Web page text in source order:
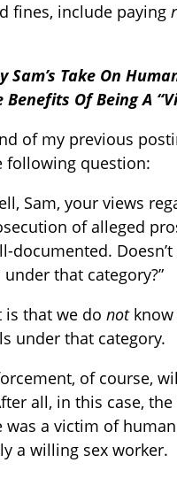
fines, include paying
Sam’s Take On
Benefits Of Being A
of my previous
following question:
Sam, your views
of alleged
documented.
that category?”
is that we do notknow
under that category.
of course,
all, in this case,
was a victim of
a willing sex worker.